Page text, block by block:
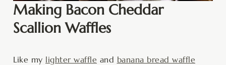
Making Bacon Cheddar
Scallion Waffles
Like my lighter waffle and banana bread waffle